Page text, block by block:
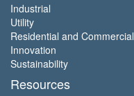
Industrial
Utility
Residential and Commercial
Innovation
Sustainability
Resources